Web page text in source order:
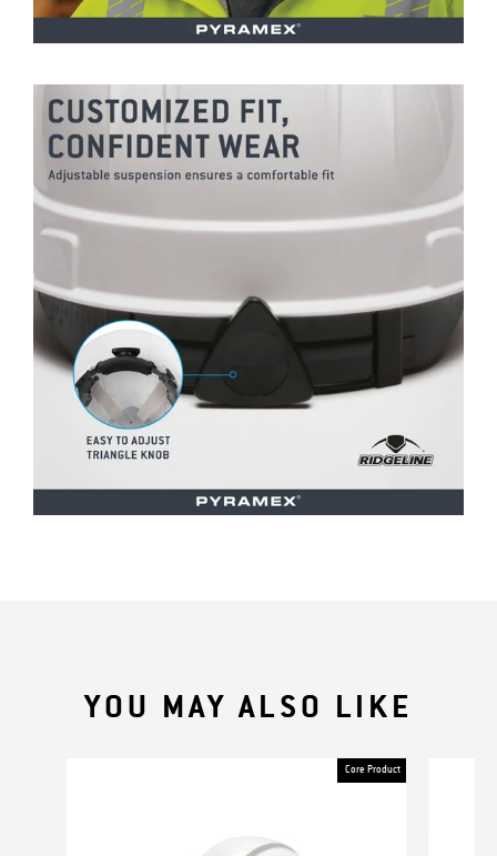
YOU MAY ALSO LIKE
Core Product